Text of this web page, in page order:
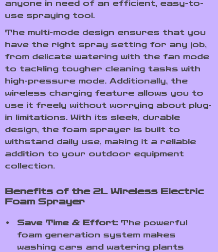
anyone in need of an efficient, easy-to-
use spraying tool.
The multi-mode design ensures that you
have the right spray setting for any job,
from delicate watering with the fan mode
to tackling tougher cleaning tasks with
high-pressure mode. Additionally, the
wireless charging feature allows you to
use it freely without worrying about plug-
in limitations. With its sleek, durable
design, the foam sprayer is built to
withstand daily use, making it a reliable
addition to your outdoor equipment
collection.
Benefits of the 2L Wireless Electric
Foam Sprayer
Save Time & Effort: The powerful
foam generation system makes
washing cars and watering plants